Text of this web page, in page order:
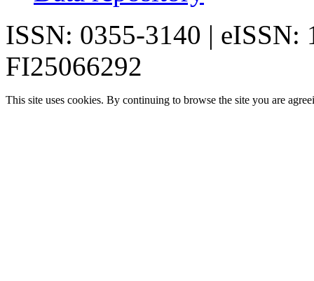
ISSN: 0355-3140 | eISSN:
FI25066292
This site uses cookies. By continuing to browse the site you are